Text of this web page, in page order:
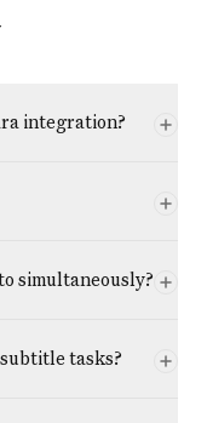
integration?
simultaneously?
tasks?